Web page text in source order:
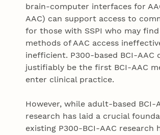
brain-computer interfaces for
AAC) can support access to
for those with SSPI who may
methods of AAC access
inefficient. P300-based BCI-AAC
justifiably be the first BCI-AAC
enter clinical practice.
However, while adult-based BCI-
research has laid a crucial
existing P300-BCI-AAC research